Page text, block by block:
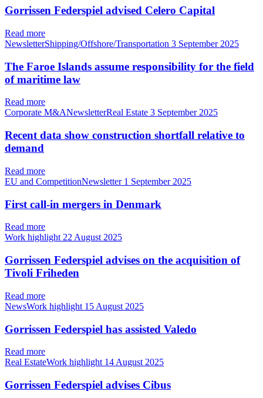
Gorrissen Federspiel advised Celero Capital
Read more
NewsletterShipping/Offshore/Transportation 3 September 2025
The Faroe Islands assume responsibility for the field
of maritime law
Read more
Corporate M&ANewsletterReal Estate 3 September 2025
Recent data show construction shortfall relative to
demand
Read more
EU and CompetitionNewsletter 1 September 2025
First call-in mergers in Denmark
Read more
Work highlight 22 August 2025
Gorrissen Federspiel advises on the acquisition of
Tivoli Friheden
Read more
NewsWork highlight 15 August 2025
Gorrissen Federspiel has assisted Valedo
Read more
Real EstateWork highlight 14 August 2025
Gorrissen Federspiel advises Cibus